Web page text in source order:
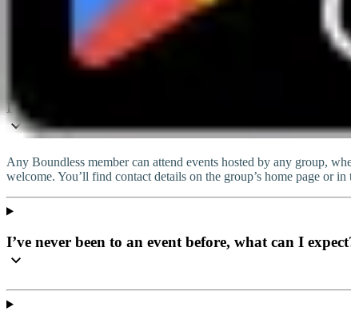
Do I have to join this group to attend the event?
Any Boundless member can attend events hosted by any group,
welcome. You’ll find contact details on the group’s home page or
I’ve never been to an event before, what can I